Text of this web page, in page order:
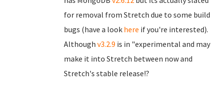
for removal from Stretch due to some build
bugs (have a look here if you're interested).
Although v3.2.9 is in "experimental and may
make it into Stretch between now and
Stretch's stable release!?